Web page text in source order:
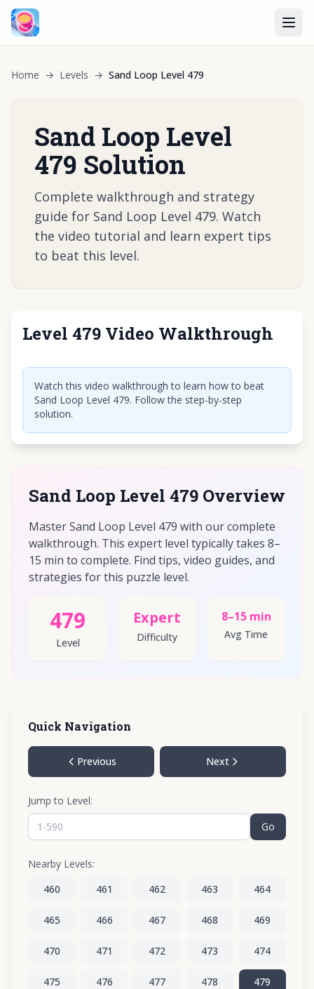
Home → Levels → Sand Loop Level 479
Sand Loop Level
479 Solution
Complete walkthrough and strategy
guide for Sand Loop Level 479. Watch
the video tutorial and learn expert tips
to beat this level.
Level 479 Video Walkthrough
Click to play video
Watch this video walkthrough to learn how to beat
Sand Loop Level 479. Follow the step-by-step
solution.
Sand Loop Level 479 Overview
Master Sand Loop Level 479 with our complete
walkthrough. This expert level typically takes 8–
15 min to complete. Find tips, video guides, and
strategies for this puzzle level.
479
Level
Expert
Difficulty
8–15 min
Avg Time
Quick Navigation
Previous Next
Jump to Level:
Go
Nearby Levels:
460
461 462 463 464
465 466 467 468 469
470 471 472 473 474
475 476 477 478 479